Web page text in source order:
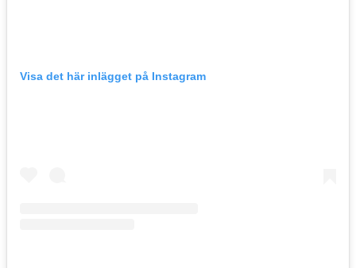
Visa det här inlägget på Instagram